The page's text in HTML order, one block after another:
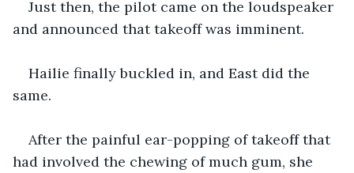
Just then, the pilot came on the loudspeaker
and announced that takeoff was imminent.
Hailie finally buckled in, and East did the
same.
After the painful ear-popping of takeoff that
had involved the chewing of much gum, she